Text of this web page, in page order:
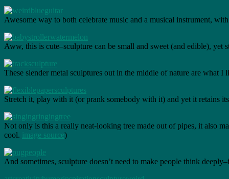
Awesome way to both celebrate music and a musical instrument,
Aww, this is cute–sculpture can be small and sweet (and edible), yet
These slender metal sculptures out in the middle of nature are what I
Stretch it, play with it (or prank somebody with it) and yet it retains
Not only is this a really neat-looking tree made out of pipes, it also
cool. image source)
And sometimes, sculpture doesn’t need to make people think